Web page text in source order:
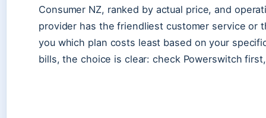
Consumer NZ, ranked by actual price, and
provider has the friendliest customer service or
you which plan costs least based on your
bills, the choice is clear: check Powerswitch